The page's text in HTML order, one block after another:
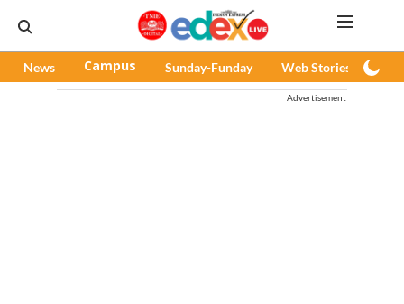
News Campus Sunday-Funday Web Stories
Advertisement